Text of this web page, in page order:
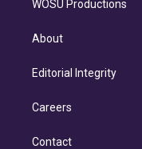
WOSU Productions
About
Editorial Integrity
Careers
Contact